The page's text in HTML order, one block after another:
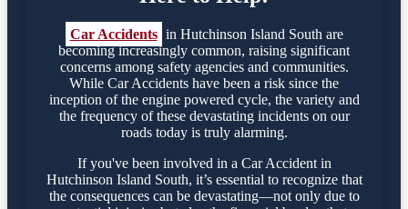
Car Accidents in Hutchinson Island South are
becoming increasingly common, raising significant
concerns among safety agencies and communities.
While Car Accidents have been a risk since the
inception of the engine powered cycle, the variety and
the frequency of these devastating incidents on our
roads today is truly alarming.
If you've been involved in a Car Accident in
Hutchinson Island South, it’s essential to recognize that
the consequences can be devastating—not only due to